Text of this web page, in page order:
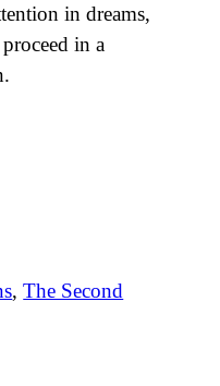
in dreams,
in a
,The Second